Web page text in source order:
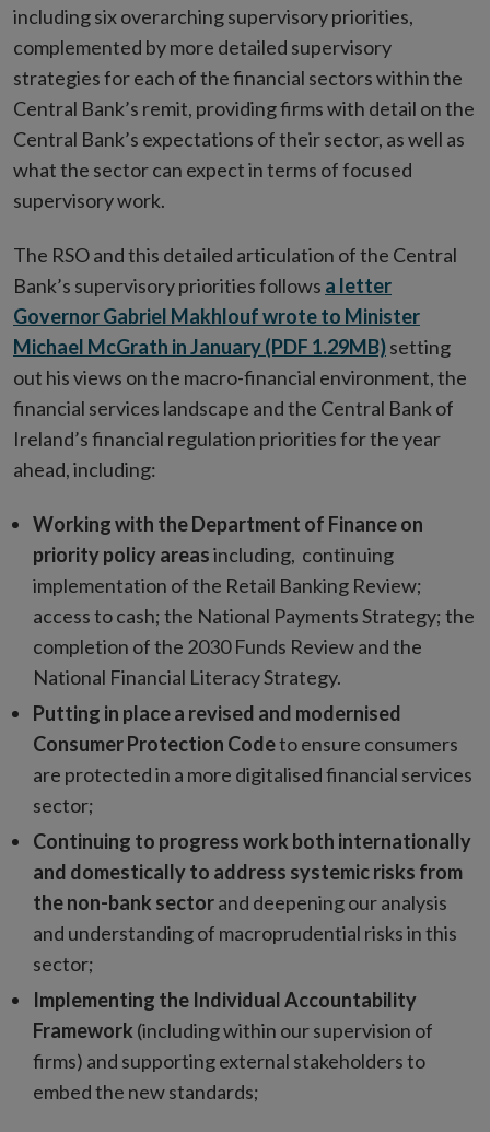
including six overarching supervisory priorities,
complemented by more detailed supervisory
strategies for each of the financial sectors within the
Central Bank’s remit, providing firms with detail on the
Central Bank’s expectations of their sector, as well as
what the sector can expect in terms of focused
supervisory work.
The RSO and this detailed articulation of the Central
Bank’s supervisory priorities follows a letter
Governor Gabriel Makhlouf wrote to Minister
Michael McGrath in January (PDF 1.29MB)setting
out his views on the macro-financial environment, the
financial services landscape and the Central Bank of
Ireland’s financial regulation priorities for the year
ahead, including:
Working with the Department of Finance on
priority policy areasincluding, continuing
implementation of the Retail Banking Review;
access to cash; the National Payments Strategy; the
completion of the 2030 Funds Review and the
National Financial Literacy Strategy.
Putting in place a revised and modernised
Consumer Protection Codeto ensure consumers
are protected in a more digitalised financial services
sector;
Continuing to progress work both internationally
and domestically to address systemic risks from
the non-bank sectorand deepening our analysis
and understanding of macroprudential risks in this
sector;
Implementing the Individual Accountability
Framework (including within our supervision of
firms) and supporting external stakeholders to
embed the new standards;